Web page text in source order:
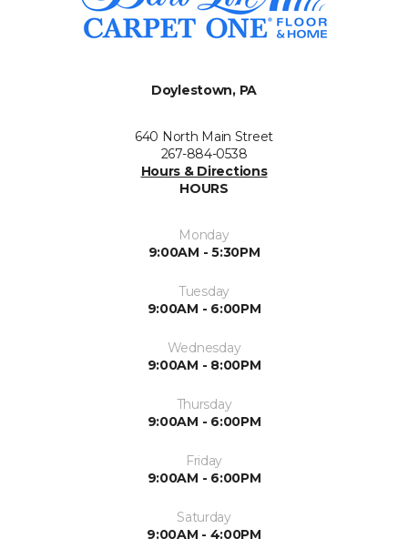
Doylestown, PA
640 North Main Street
267-884-0538
Hours & Directions
HOURS
Monday
9:00AM - 5:30PM
Tuesday
9:00AM - 6:00PM
Wednesday
9:00AM - 8:00PM
Thursday
9:00AM - 6:00PM
Friday
9:00AM - 6:00PM
Saturday
9:00AM - 4:00PM